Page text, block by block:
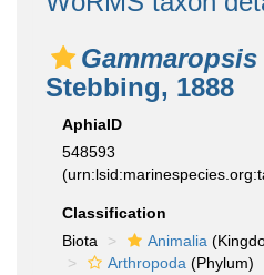
Stebbing, 1888
AphiaID
548593
Classification
Biota
Animalia
Arthropoda (Phylum)